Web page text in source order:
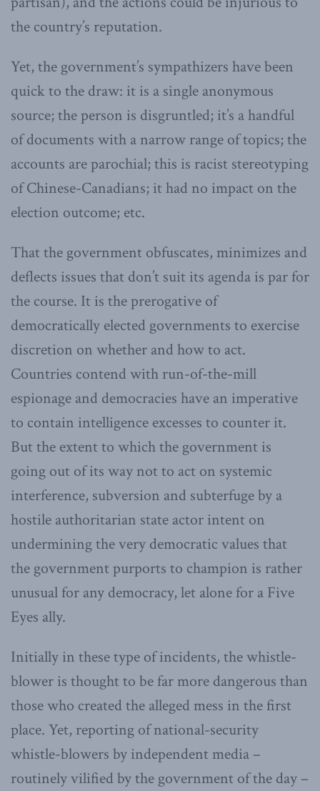
the country’s reputation.
Yet, the government’s sympathizers have been
quick to the draw: it is a single anonymous
source; the person is disgruntled; it’s a handful
of documents with a narrow range of topics; the
accounts are parochial; this is racist stereotyping
of Chinese-Canadians; it had no impact on the
election outcome; etc.
That the government obfuscates, minimizes and
deflects issues that don’t suit its agenda is par for
the course. It is the prerogative of
democratically elected governments to exercise
discretion on whether and how to act.
Countries contend with run-of-the-mill
espionage and democracies have an imperative
to contain intelligence excesses to counter it.
But the extent to which the government is
going out of its way not to act on systemic
interference, subversion and subterfuge by a
hostile authoritarian state actor intent on
undermining the very democratic values that
the government purports to champion is rather
unusual for any democracy, let alone for a Five
Eyes ally.
Initially in these type of incidents, the whistle-
blower is thought to be far more dangerous than
those who created the alleged mess in the first
place. Yet, reporting of national-security
whistle-blowers by independent media –
routinely vilified by the government of the day –